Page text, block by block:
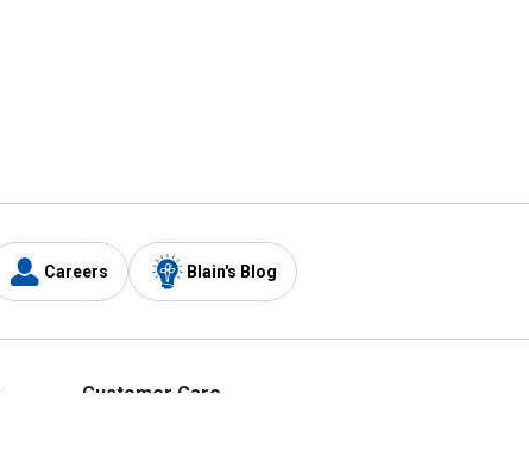
Careers Blain's Blog
Customer Care